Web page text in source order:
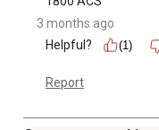
3 months ago
Helpful?
(1)
Report